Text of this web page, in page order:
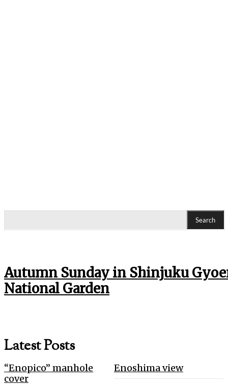
Search
Autumn Sunday in Shinjuku
National Garden
Latest Posts
“Enopico” manhole
cover
Enoshima view